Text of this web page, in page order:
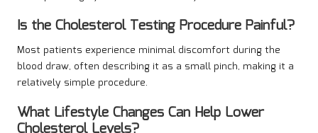
Is the Cholesterol Testing Procedure Painful?
Most patients experience minimal discomfort during the
blood draw, often describing it as a small pinch, making it a
relatively simple procedure.
What Lifestyle Changes Can Help Lower